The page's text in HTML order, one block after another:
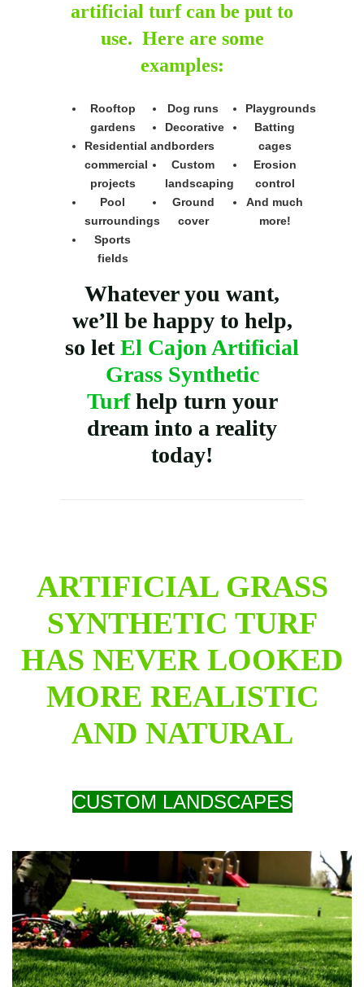
artificial turf can be put to
use. Here are some
examples:
Rooftop
gardens
Residential and
commercial
projects
Pool
surroundings
Sports
fields
Dog runs
Decorative
borders
Custom
landscaping
Ground
cover
Playgrounds
Batting
cages
Erosion
control
And much
more!
Whatever you want,
we’ll be happy to help,
so letEl Cajon Artificial
Grass Synthetic
Turfhelp turn your
dream into a reality
today!
ARTIFICIAL GRASS
SYNTHETIC TURF
HAS NEVER LOOKED
MORE REALISTIC
AND NATURAL
CUSTOM LANDSCAPES